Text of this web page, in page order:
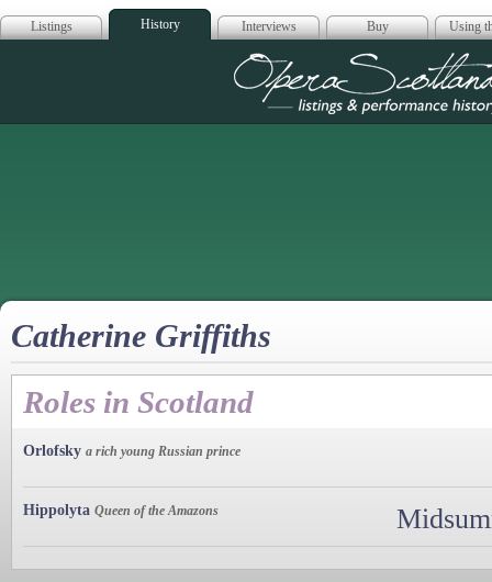
Listings History Interviews Buy Using
Opera
Catherine Griffiths
Roles in Scotland
Orlofsky a rich young Russian prince
Hippolyta Queen of the Amazons